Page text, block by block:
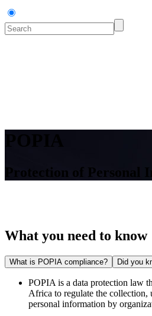
Protection of Personal
What you need to know
What is POPIA compliance? Did you
POPIA is a data protection law
Africa to regulate the collection,
personal information by